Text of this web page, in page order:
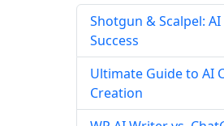
Shotgun & Scalpel: AI
Success
Ultimate Guide to AI
Creation